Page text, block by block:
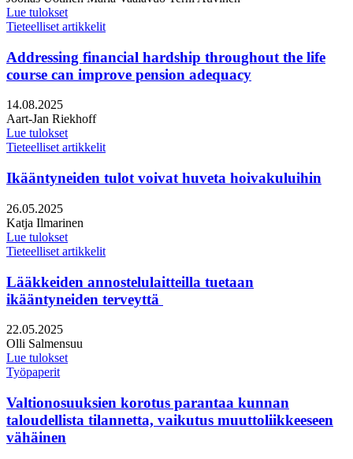
Lue tulokset
Tieteelliset artikkelit
Addressing financial hardship throughout the life
course can improve pension adequacy
Julkaistu:
14.08.2025
Kirjoittajat:
Aart-Jan Riekhoff
Lue tulokset
Tieteelliset artikkelit
Ikääntyneiden tulot voivat huveta hoivakuluihin
Julkaistu:
26.05.2025
Kirjoittajat:
Katja Ilmarinen
Lue tulokset
Tieteelliset artikkelit
Lääkkeiden annostelulaitteilla tuetaan
ikääntyneiden terveyttä
Julkaistu:
22.05.2025
Kirjoittajat:
Olli Salmensuu
Lue tulokset
Työpaperit
Valtionosuuksien korotus parantaa kunnan
taloudellista tilannetta, vaikutus muuttoliikkeeseen
vähäinen